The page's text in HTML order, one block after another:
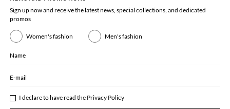
Sign up now and receive the latest news, special collections, and dedicated
promos
Women's fashion Men's fashion
Name
E-mail
I declare to have read the Privacy Policy